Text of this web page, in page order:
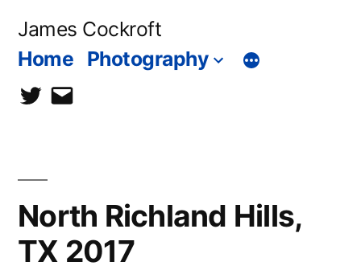
James Cockroft
Home Photography
twittercontact
North Richland Hills,
TX 2017